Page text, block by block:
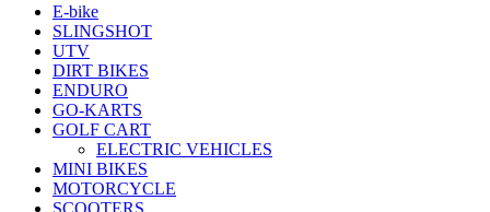
E-bike
SLINGSHOT
UTV
DIRT BIKES
ENDURO
GO-KARTS
GOLF CART
ELECTRIC VEHICLES
MINI BIKES
MOTORCYCLE
SCOOTERS